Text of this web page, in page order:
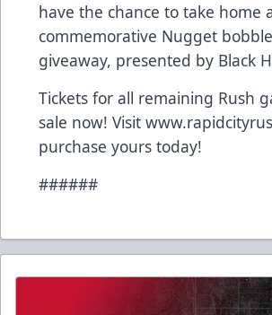
have the chance to take home
commemorative Nugget
giveaway, presented by Black
Tickets for all remaining Rush
sale now! Visit
purchase yours today!
######